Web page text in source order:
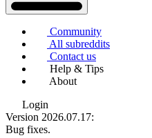
Community
All subreddits
Contact us
Help & Tips
About
Login
Version 2026.07.17:
Bug fixes.